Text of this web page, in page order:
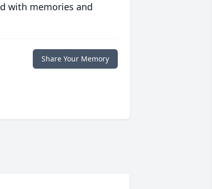
with memories and
Share Your Memory